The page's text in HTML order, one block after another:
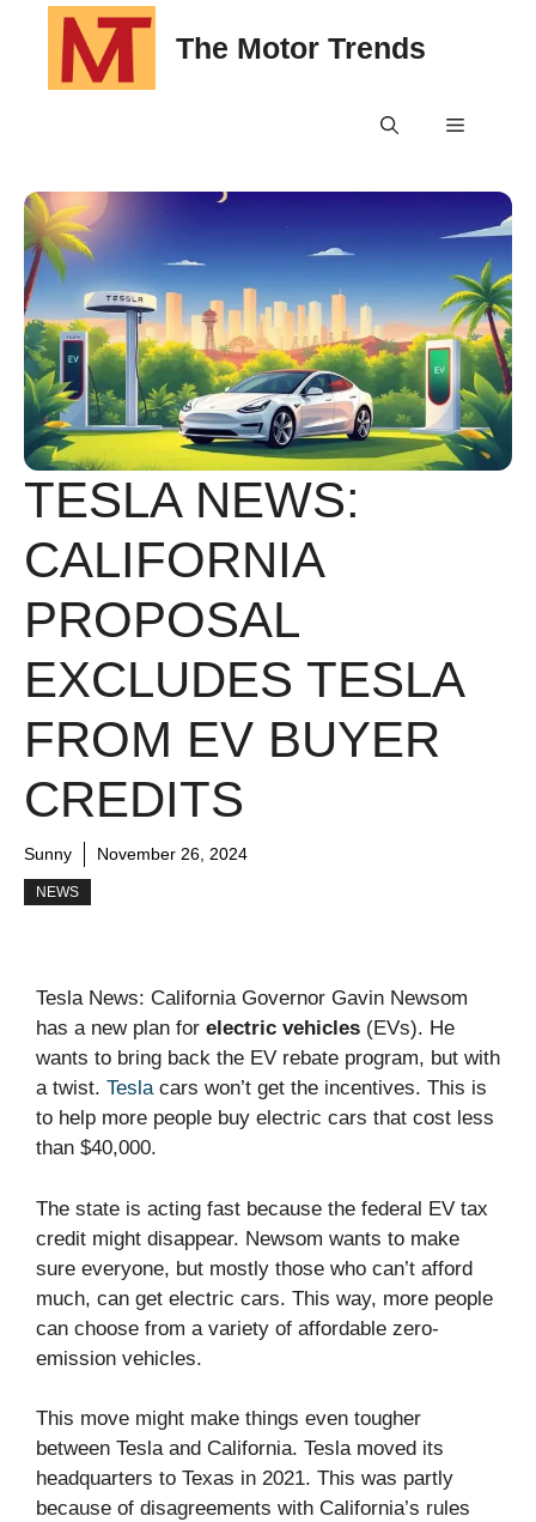
content
The Motor Trends
Menu
TESLA NEWS:
CALIFORNIA
PROPOSAL
EXCLUDES TESLA
FROM EV BUYER
CREDITS
Sunny November 26, 2024
NEWS
Tesla News: California Governor Gavin Newsom
has a new plan for electric vehicles (EVs). He
wants to bring back the EV rebate program, but with
a twist. Teslacars won’t get the incentives. This is
to help more people buy electric cars that cost less
than $40,000.
The state is acting fast because the federal EV tax
credit might disappear. Newsom wants to make
sure everyone, but mostly those who can’t afford
much, can get electric cars. This way, more people
can choose from a variety of affordable zero-
emission vehicles.
This move might make things even tougher
between Tesla and California. Tesla moved its
headquarters to Texas in 2021. This was partly
because of disagreements with California’s rules